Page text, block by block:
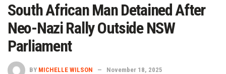
South African Man Detained After
Neo-Nazi Rally Outside NSW
Parliament
BY MICHELLE WILSON November 18, 2025